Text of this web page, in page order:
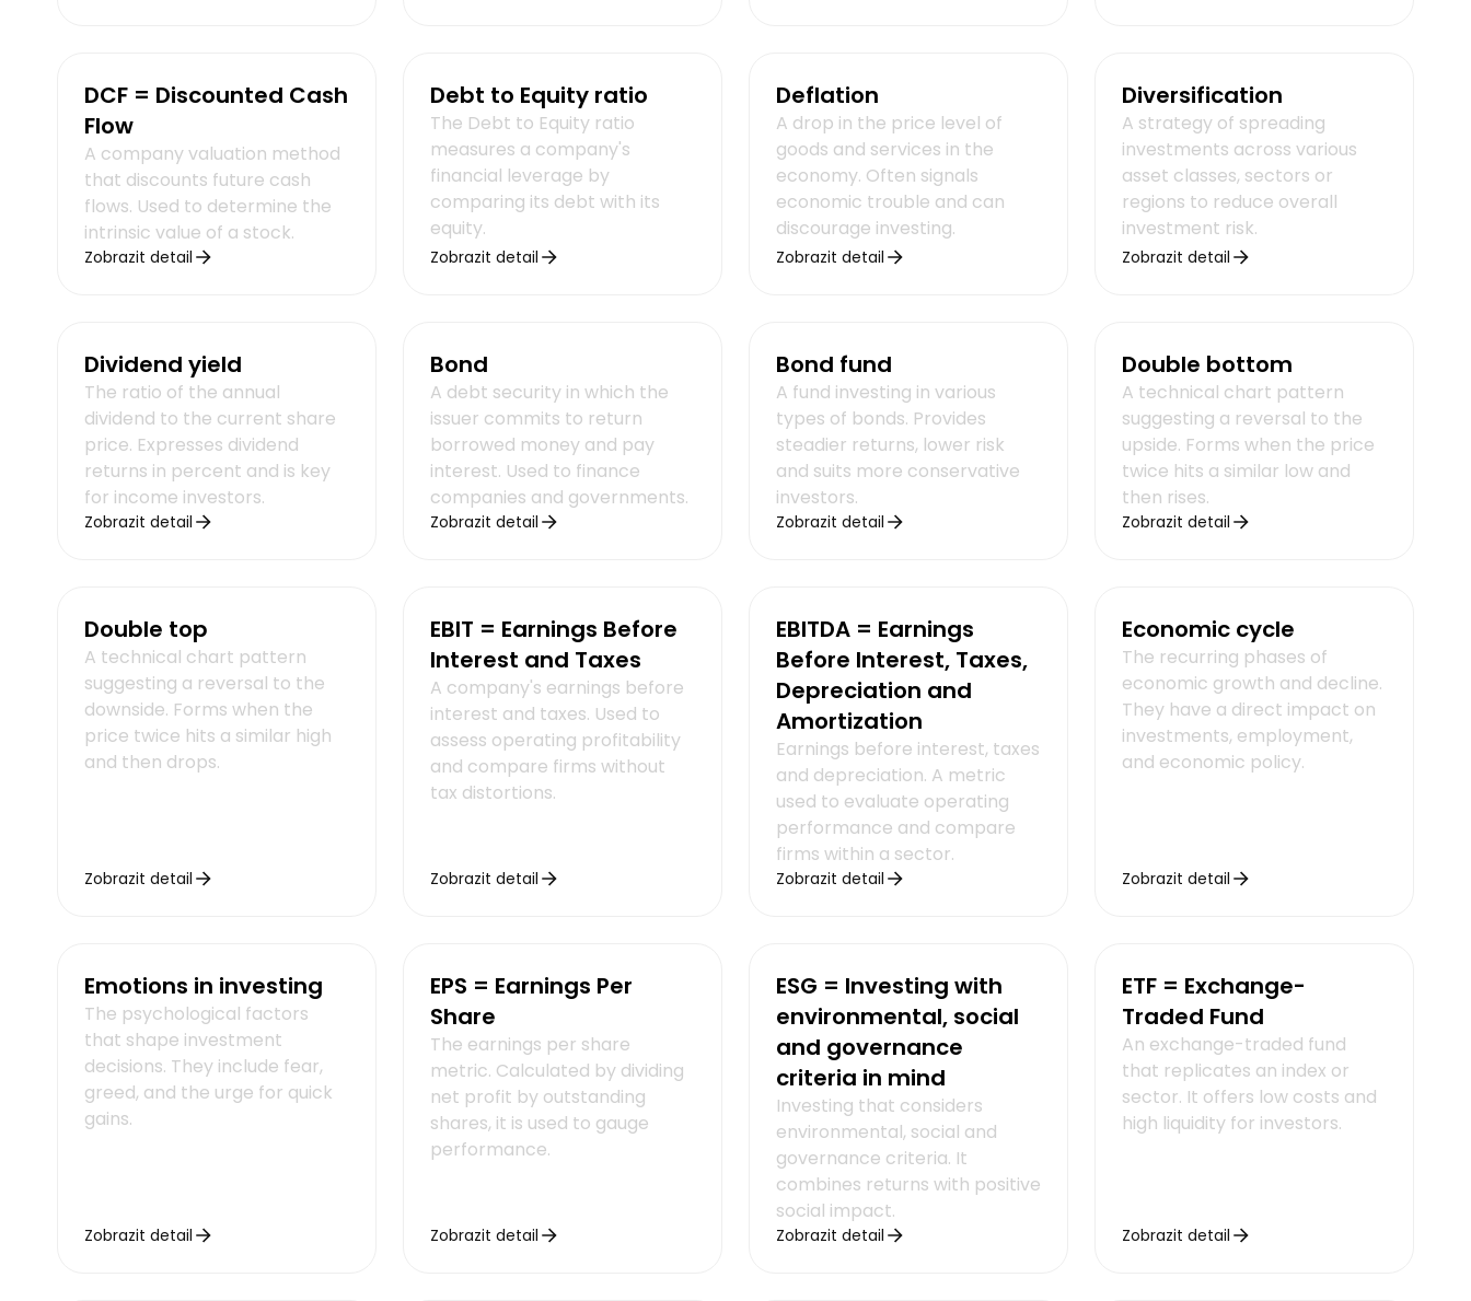
DCF = Discounted Cash
Flow
A company valuation method
that discounts future cash
flows. Used to determine the
intrinsic value of a stock.
Zobrazit detail
Debt to Equity ratio
The Debt to Equity ratio
measures a company's
financial leverage by
comparing its debt with its
equity.
Zobrazit detail
Deflation
A drop in the price level of
goods and services in the
economy. Often signals
economic trouble and can
discourage investing.
Zobrazit detail
Diversification
A strategy of spreading
investments across various
asset classes, sectors or
regions to reduce overall
investment risk.
Zobrazit detail
Dividend yield
The ratio of the annual
dividend to the current share
price. Expresses dividend
returns in percent and is key
for income investors.
Zobrazit detail
Bond
A debt security in which the
issuer commits to return
borrowed money and pay
interest. Used to finance
companies and governments.
Zobrazit detail
Bond fund
A fund investing in various
types of bonds. Provides
steadier returns, lower risk
and suits more conservative
investors.
Zobrazit detail
Double bottom
A technical chart pattern
suggesting a reversal to the
upside. Forms when the price
twice hits a similar low and
then rises.
Zobrazit detail
Double top
A technical chart pattern
suggesting a reversal to the
downside. Forms when the
price twice hits a similar high
and then drops.
Zobrazit detail
EBIT = Earnings Before
Interest and Taxes
A company's earnings before
interest and taxes. Used to
assess operating profitability
and compare firms without
tax distortions.
Zobrazit detail
EBITDA = Earnings
Before Interest, Taxes,
Depreciation and
Amortization
Earnings before interest, taxes
and depreciation. A metric
used to evaluate operating
performance and compare
firms within a sector.
Zobrazit detail
Economic cycle
The recurring phases of
economic growth and decline.
They have a direct impact on
investments, employment,
and economic policy.
Zobrazit detail
Emotions in investing
The psychological factors
that shape investment
decisions. They include fear,
greed, and the urge for quick
gains.
Zobrazit detail
EPS = Earnings Per
Share
The earnings per share
metric. Calculated by dividing
net profit by outstanding
shares, it is used to gauge
performance.
Zobrazit detail
ESG = Investing with
environmental, social
and governance
criteria in mind
Investing that considers
environmental, social and
governance criteria. It
combines returns with positive
social impact.
Zobrazit detail
ETF = Exchange-
Traded Fund
An exchange-traded fund
that replicates an index or
sector. It offers low costs and
high liquidity for investors.
Zobrazit detail